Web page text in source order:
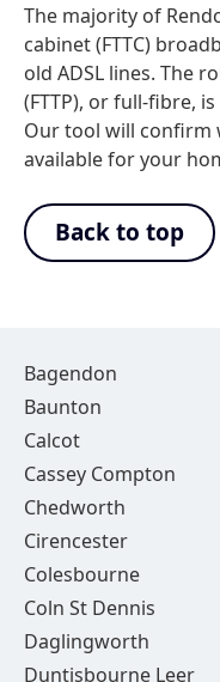
The majority of
cabinet (FTTC)
old ADSL lines. The
(FTTP), or full-fibre,
Our tool will confirm
available for your
Back to top
Bagendon
Baunton
Calcot
Cassey Compton
Chedworth
Cirencester
Colesbourne
Coln St Dennis
Daglingworth
Duntisbourne Leer